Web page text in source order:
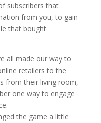
subscribers that
from you, to gain
that bought
all made our way to
retailers to the
from their living room,
one way to engage
the game a little